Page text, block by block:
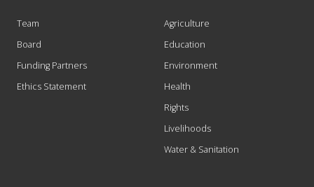
Team
Board
Funding Partners
Ethics Statement
Agriculture
Education
Environment
Health
Rights
Livelihoods
Water & Sanitation